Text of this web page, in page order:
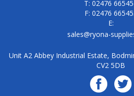
T: 02476
F: 02476
E:
sales@ryona-
Unit A2 Abbey Industrial Estate,
CV2 5DB